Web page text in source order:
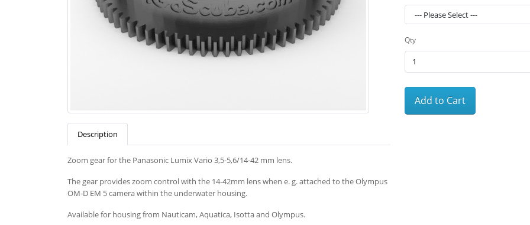
Description
Zoom gear for the Panasonic Lumix Vario 3,5-5,6/14-42 mm lens.
The gear provides zoom control with the 14-42mm lens when e. g. attached to the Olympus
OM-D EM 5 camera within the underwater housing.
Availablefor housingfrom Nauticam, Aquatica, Isotta and Olympus.
Qty
Add to Cart